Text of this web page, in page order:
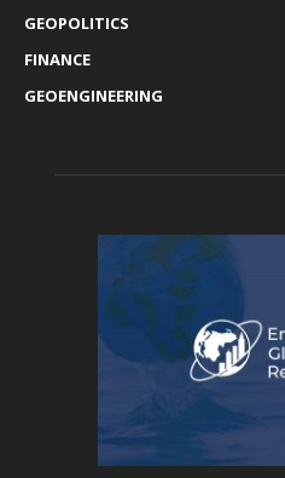
GEOPOLITICS
FINANCE
GEOENGINEERING